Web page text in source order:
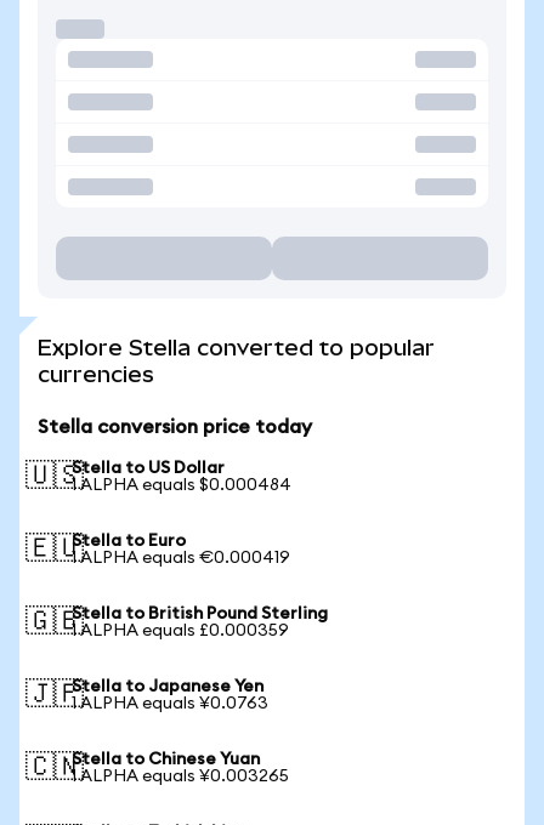
Explore Stella converted to popular
currencies
Stella conversion price today
🇺🇸Stella to US Dollar
1 ALPHA equals $0.000484
🇪🇺Stella to Euro
1 ALPHA equals €0.000419
🇬🇧Stella to British Pound Sterling
1 ALPHA equals £0.000359
🇯🇵Stella to Japanese Yen
1 ALPHA equals ¥0.0763
🇨🇳Stella to Chinese Yuan
1 ALPHA equals ¥0.003265